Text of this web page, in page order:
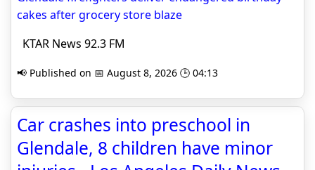
cakes after grocery store blaze
KTAR News 92.3 FM
📢 Published on 📅 August 8, 2026 🕒 04:13
Car crashes into preschool in
Glendale, 8 children have minor